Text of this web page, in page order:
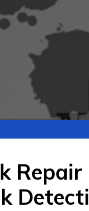
Repair